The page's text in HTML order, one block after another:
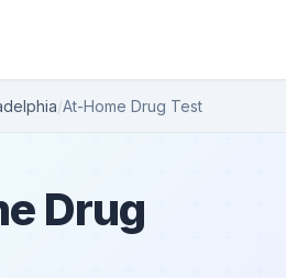
/At-Home Drug Test
Drug